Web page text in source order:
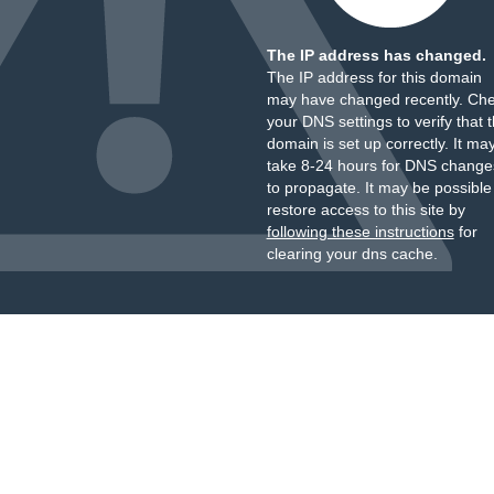
The IP address has changed.
The IP address for this domain
may have changed recently.
your DNS settings to verify that
domain is set up correctly. It
take 8-24 hours for DNS
to propagate. It may be
restore access to this site by
following these instructionsfor
clearing your dns cache.